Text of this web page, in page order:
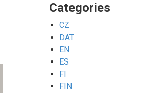
Categories
CZ
DAT
EN
ES
FI
FIN